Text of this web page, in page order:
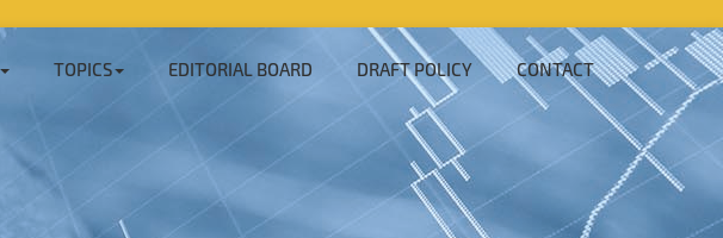
TOPICS EDITORIAL BOARD DRAFT POLICY CONTACT